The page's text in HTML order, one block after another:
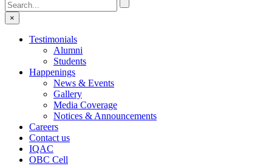
×
Testimonials
Alumni
Students
Happenings
News & Events
Gallery
Media Coverage
Notices & Announcements
Careers
Contact us
IQAC
OBC Cell